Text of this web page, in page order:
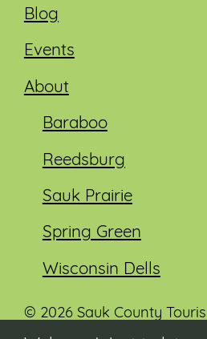
Blog
Events
About
Baraboo
Reedsburg
Sauk Prairie
Spring Green
Wisconsin Dells
© 2026 Sauk County